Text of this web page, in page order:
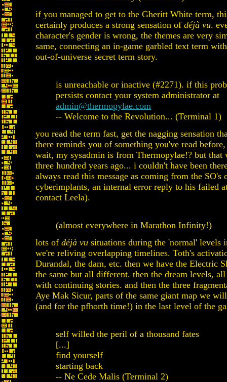
if you managed to get to the Gheritt White term,
certainly produces a strong sensation of déjà vu.
character's gender is wrong, the themes are very
same, connecting an in-game garbled text term
out-of-universe secret term story.
is unreachable or inactive (#2271). if this
persists contact your system administrator at
admin@thermopylae.com
-- Welcome to the Revolution... (Terminal 1)
you read the term fast, get the nagging sensation
there reminds you of something you've read
wait, my sysadmin is from Thermopylae!? but that
three hundred years ago... i couldn't have been
always read this message as coming from the SO's
cyberimplants, an internal error reply to his failed
contact Leela).
(almost everywhere in Marathon Infinity!)
lots of déjà vu situations during the 'normal' levels
we're reliving overlapping timelines. Toth's
Durandal, the dam, etc. then we have the Electric
the same but all different. then the dream levels,
with continuing stories. and then the three
Aye Mak Sicur, parts of the same giant map we
(and for the pfhorth time!) in the last level of the
self willed the peril of a thousand fates
[...]
find yourself
starting back
-- Ne Cede Malis (Terminal 2)